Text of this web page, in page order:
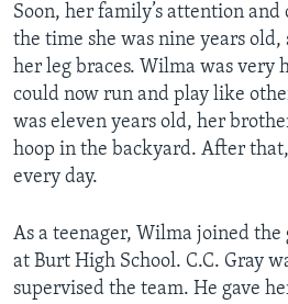
Soon, her family’s attention and
the time she was nine years old,
her leg braces. Wilma was very
could now run and play like
was eleven years old, her
hoop in the backyard. After
every day.
As a teenager, Wilma joined the
at Burt High School. C.C. Gray
supervised the team. He gave